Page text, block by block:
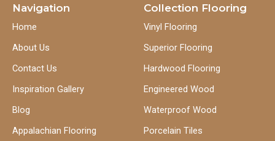
Navigation
Home
About Us
Contact Us
Inspiration Gallery
Blog
Appalachian Flooring
Collection Flooring
Vinyl Flooring
Superior Flooring
Hardwood Flooring
Engineered Wood
Waterproof Wood
Porcelain Tiles